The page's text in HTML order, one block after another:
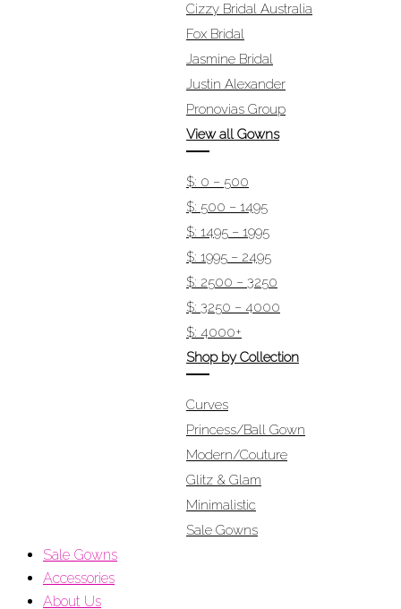
Cizzy Bridal Australia
Fox Bridal
Jasmine Bridal
Justin Alexander
Pronovias Group
View all Gowns
$: 0 – 500
$: 500 – 1495
$: 1495 – 1995
$: 1995 – 2495
$: 2500 – 3250
$: 3250 – 4000
$: 4000+
Shop by Collection
Curves
Princess/Ball Gown
Modern/Couture
Glitz & Glam
Minimalistic
Sale Gowns
Sale Gowns
Accessories
About Us